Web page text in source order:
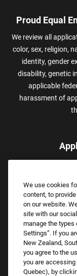
Proud Equal
We review all
color, sex, religion,
identity, gender
disability, genetic
applicable
harassment of
Email:
We use cookies
content, to
on our website.
site with our
manage the types
Settings”. If you
New Zealand,
you agree to the
you are accessing
Quebec), by